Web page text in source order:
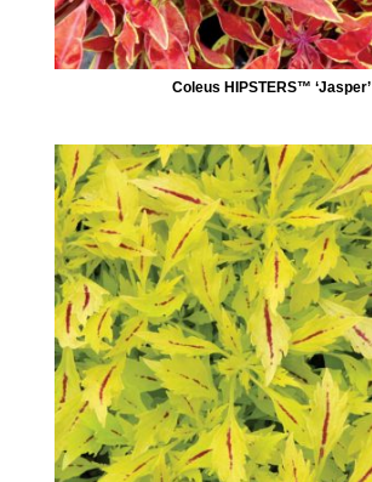
Coleus HIPSTERS™ ‘Jasper’